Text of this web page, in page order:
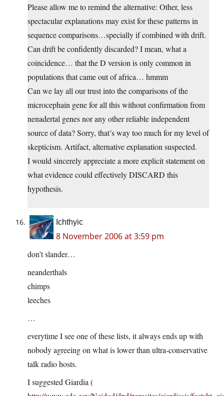
Please allow me to remind the alternative: Other, less
spectacular explanations may exist for these patterns in
sequence comparisons…specially if combined with drift.
Can drift be confidently discarded? I mean, what a
coincidence… that the D version is only common in
populations that came out of africa… hmmm
Can we lay all our trust into the comparisons of the
microcephain gene for all this without confirmation from
nenadertal genes nor any other reliable independent
source of data? Sorry, that’s way too much for my level of
skepticism. Artifact, alternative explanation suspected.
I would sincerely appreciate a more explicit statement on
what evidence could effectively DISCARD this
hypothesis.
Ichthyic
8 November 2006 at 3:59 pm
don’t slander…
neanderthals
chimps
leeches
…
everytime I see one of these lists, it always ends up with
nobody agreeing on what is lower than ultra-conservative
talk radio hosts.
I suggested Giardia (